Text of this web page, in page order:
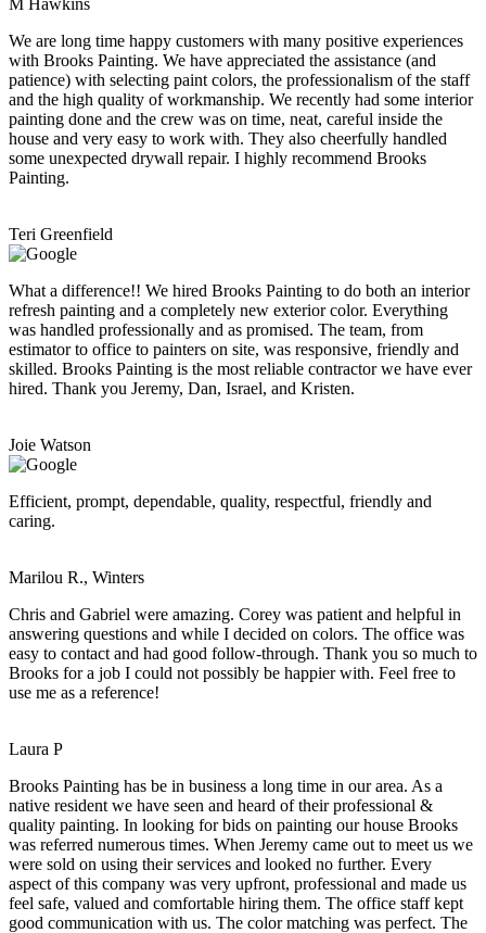
We are long time happy customers with many positive experiences
with Brooks Painting. We have appreciated the assistance (and
patience) with selecting paint colors, the professionalism of the staff
and the high quality of workmanship. We recently had some interior
painting done and the crew was on time, neat, careful inside the
house and very easy to work with. They also cheerfully handled
some unexpected drywall repair. I highly recommend Brooks
Painting.
Teri Greenfield
What a difference!! We hired Brooks Painting to do both an interior
refresh painting and a completely new exterior color. Everything
was handled professionally and as promised. The team, from
estimator to office to painters on site, was responsive, friendly and
skilled. Brooks Painting is the most reliable contractor we have ever
hired. Thank you Jeremy, Dan, Israel, and Kristen.
Joie Watson
Efficient, prompt, dependable, quality, respectful, friendly and
caring.
Marilou R., Winters
Chris and Gabriel were amazing. Corey was patient and helpful in
answering questions and while I decided on colors. The office was
easy to contact and had good follow-through. Thank you so much to
Brooks for a job I could not possibly be happier with. Feel free to
use me as a reference!
Laura P
Brooks Painting has be in business a long time in our area. As a
native resident we have seen and heard of their professional &
quality painting. In looking for bids on painting our house Brooks
was referred numerous times. When Jeremy came out to meet us we
were sold on using their services and looked no further. Every
aspect of this company was very upfront, professional and made us
feel safe, valued and comfortable hiring them. The office staff kept
good communication with us. The color matching was perfect. The